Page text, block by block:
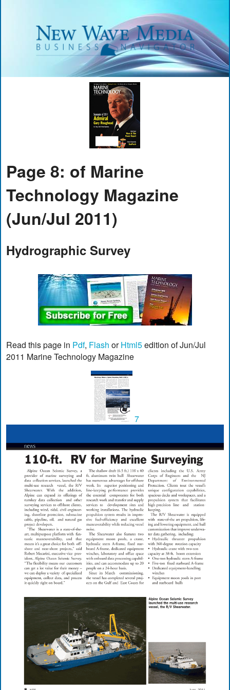
Page 8: of Marine
Technology Magazine
(Jun/Jul 2011)
Hydrographic Survey
Read this page in Pdf, Flash orHtml5edition of Jun/Jul
2011 Marine Technology Magazine
7